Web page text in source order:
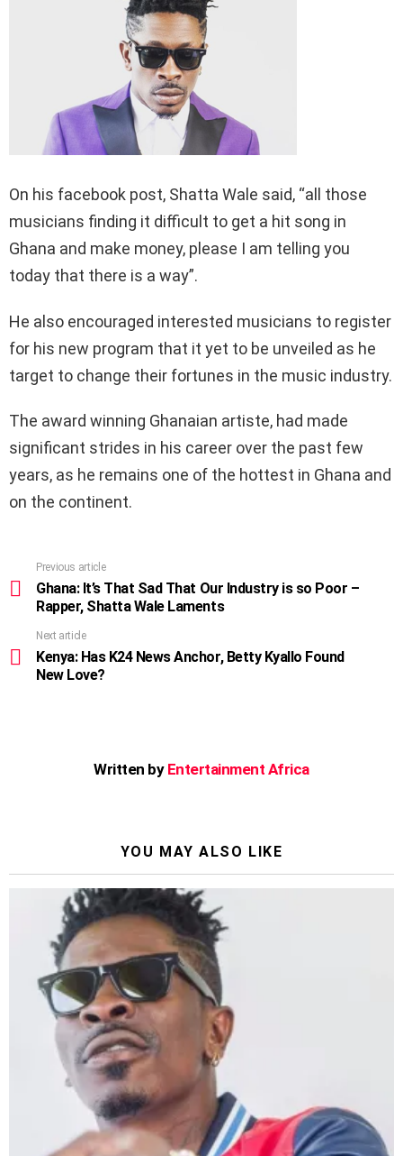
On his facebook post, Shatta Wale said, “all those
musicians finding it difficult to get a hit song in
Ghana and make money, please I am telling you
today that there is a way”.
He also encouraged interested musicians to register
for his new program that it yet to be unveiled as he
target to change their fortunes in the music industry.
The award winning Ghanaian artiste, had made
significant strides in his career over the past few
years, as he remains one of the hottest in Ghana and
on the continent.
more
Previous article
Ghana: It’s That Sad That Our Industry is so Poor –
Rapper, Shatta Wale Laments
Next article
Kenya: Has K24 News Anchor, Betty Kyallo Found
New Love?
Written by Entertainment Africa
YOU MAY ALSO LIKE